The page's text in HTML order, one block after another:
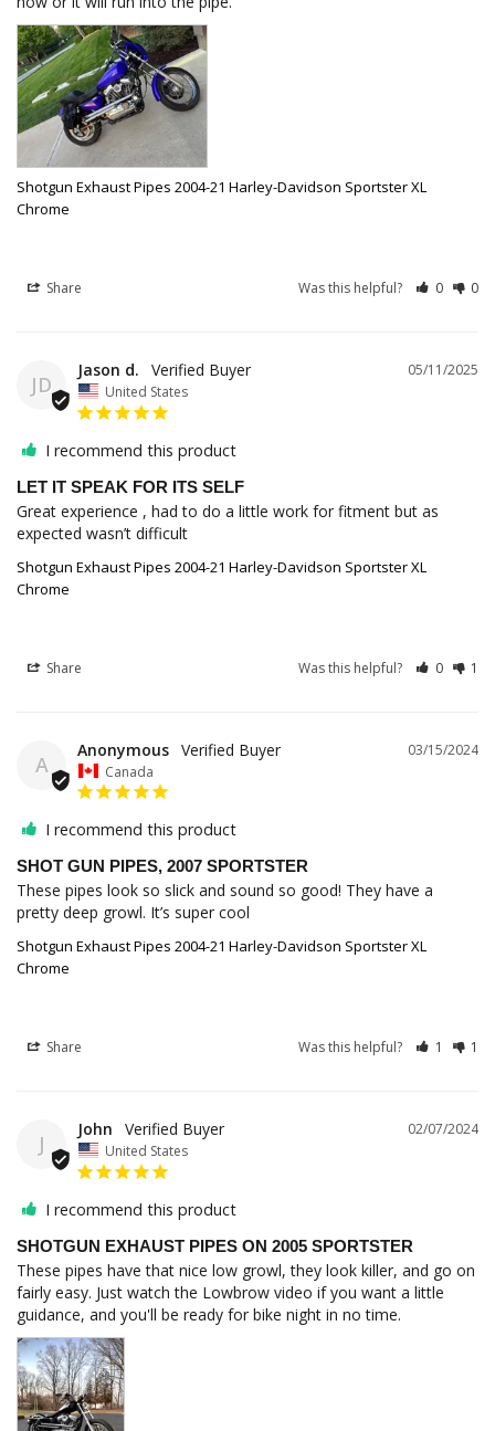
Shotgun Exhaust Pipes 2004-21 Harley-Davidson Sportster XL
Chrome
Share Was this helpful? 0 0
JD
05/11/2025
Jason d.
United States
I recommend this product
LET IT SPEAK FOR ITS SELF
Great experience , had to do a little work for fitment but as
Shotgun Exhaust Pipes 2004-21 Harley-Davidson Sportster XL
Chrome
Share Was this helpful? 0 1
A
03/15/2024
Anonymous
Canada
I recommend this product
SHOT GUN PIPES, 2007 SPORTSTER
These pipes look so slick and sound so good! They have a
pretty deep growl. It’s super cool
Shotgun Exhaust Pipes 2004-21 Harley-Davidson Sportster XL
Chrome
Share Was this helpful? 1 1
J
02/07/2024
John
United States
I recommend this product
SHOTGUN EXHAUST PIPES ON 2005 SPORTSTER
These pipes have that nice low growl, they look killer, and go on
fairly easy. Just watch the Lowbrow video if you want a little
guidance, and you'll be ready for bike night in no time.